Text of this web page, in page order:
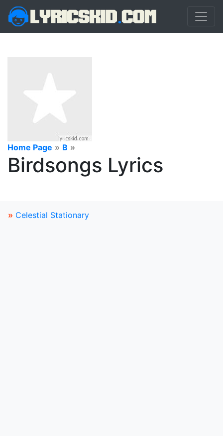
Home Page » B »
Birdsongs Lyrics
» Celestial Stationary